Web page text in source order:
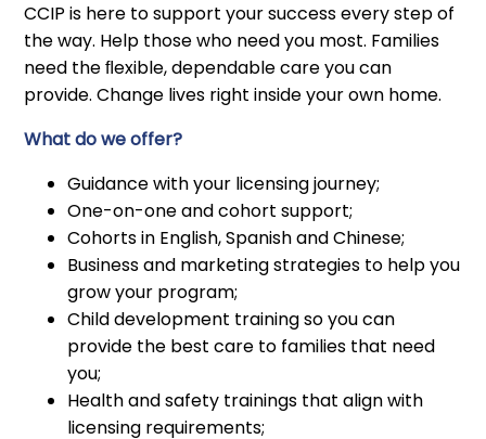
CCIP is here to support your success every step of
the way. Help those who need you most. Families
need the ﬂexible, dependable care you can
provide. Change lives right inside your own home.
What do we offer?
Guidance with your licensing journey;
One-on-one and cohort support;
Cohorts in English, Spanish and Chinese;
Business and marketing strategies to help you
grow your program;
Child development training so you can
provide the best care to families that need
you;
Health and safety trainings that align with
licensing requirements;